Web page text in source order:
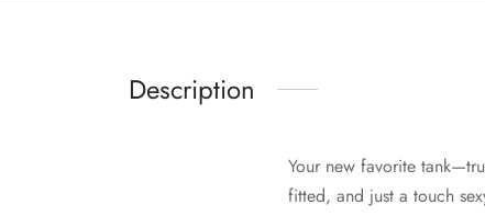
Description
Your new favorite
fitted, and just a touch